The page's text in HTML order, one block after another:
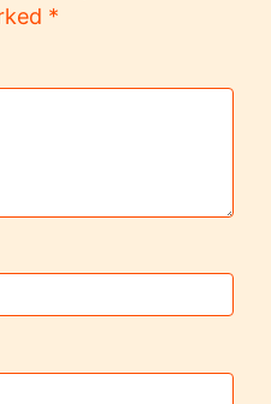
*